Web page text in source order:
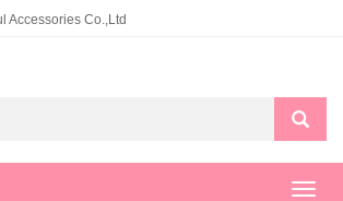
Accessories Co.,Ltd